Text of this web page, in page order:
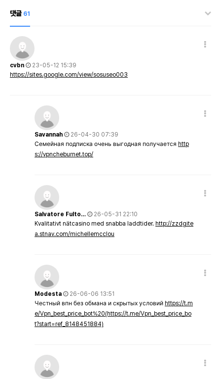
댓글 61
cvbn
23-05-12 15:39
https://sites.google.com/view/sosuseo003
Savannah
26-04-30 07:39
Семейная подписка очень выгодная получается http
s://vpncheburnet.top/
Salvatore Fulto…
26-05-31 22:10
Kvalitativt nätcasino med snabba laddtider. http://zzdgite
a.stnav.com/michellemcclou
Modesta
26-06-06 13:51
Честный впн без обмана и скрытых условий https://t.m
e/Vpn_best_price_bot%20(https://t.me/Vpn_best_price_bo
t?start=ref_8148451884)